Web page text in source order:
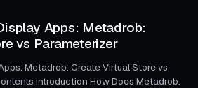
Apps: Metadrob:
vs Parameterizer
Metadrob: Create Virtual Store vs
Introduction How Does Metadrob: